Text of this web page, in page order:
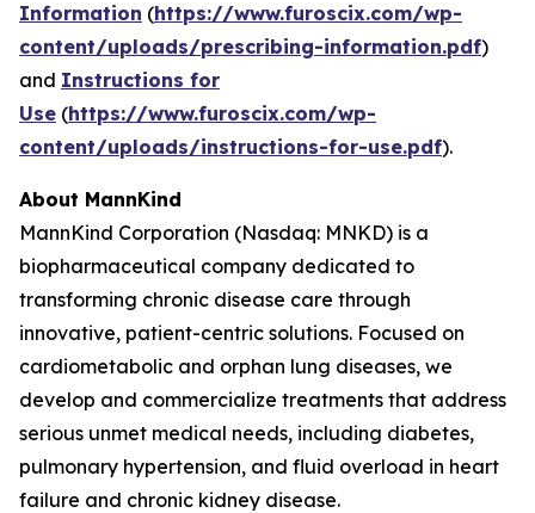
Information (https://www.furoscix.com/wp-
content/uploads/prescribing-information.pdf)
and Instructions for
Use (https://www.furoscix.com/wp-
content/uploads/instructions-for-use.pdf).
About MannKind
MannKind Corporation (Nasdaq: MNKD) is a
biopharmaceutical company dedicated to
transforming chronic disease care through
innovative, patient-centric solutions. Focused on
cardiometabolic and orphan lung diseases, we
develop and commercialize treatments that address
serious unmet medical needs, including diabetes,
pulmonary hypertension, and fluid overload in heart
failure and chronic kidney disease.